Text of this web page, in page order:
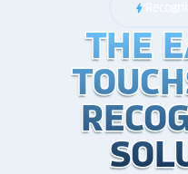
bolt
THE
THE
THE